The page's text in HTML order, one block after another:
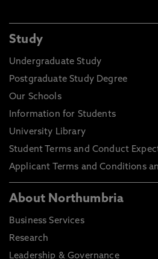
Study
Undergraduate Study
Postgraduate Study Degree
Our Schools
Information for Students
University Library
Student Terms and Conduct
Applicant Terms and Conditions
About Northumbria
Business Services
Research
Leadership & Governance